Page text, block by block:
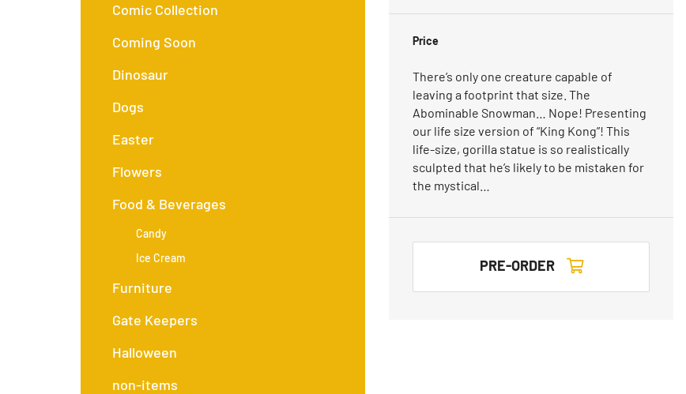
Comic Collection
Coming Soon
Dinosaur
Dogs
Easter
Flowers
Food & Beverages
Candy
Ice Cream
Furniture
Gate Keepers
Halloween
non-items
Price
There’s only one creature capable of
leaving a footprint that size. The
Abominable Snowman… Nope! Presenting
our life size version of “King Kong”! This
life-size, gorilla statue is so realistically
sculpted that he’s likely to be mistaken for
the mystical…
PRE-ORDER